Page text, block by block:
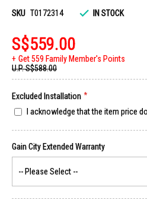
gallery
SKU T0172314 IN STOCK
S$559.00
Get 559 Family Member's Points
U.P.S$588.00
Excluded Installation
I acknowledge that the item price